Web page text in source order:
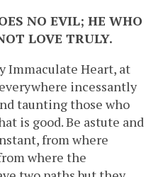
NO EVIL; HE WHO
LOVE TRULY.
Immaculate Heart, at
incessantly
taunting those who
is good. Be astute and
from where
where the